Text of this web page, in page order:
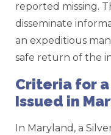
reported missing.
disseminate
an expeditious
safe return of the
Criteria for
Issued in
In Maryland, a